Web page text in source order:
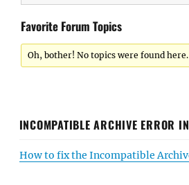
Favorite Forum Topics
Oh, bother! No topics were found here.
INCOMPATIBLE ARCHIVE ERROR
How to fix the Incompatible